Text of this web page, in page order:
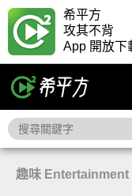
希平方
攻其不背
App 開放下
趣味 Entertainment